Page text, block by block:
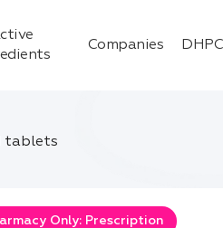
Companies DHPC
tablets
Only: Prescription